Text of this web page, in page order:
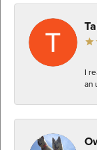
I
an